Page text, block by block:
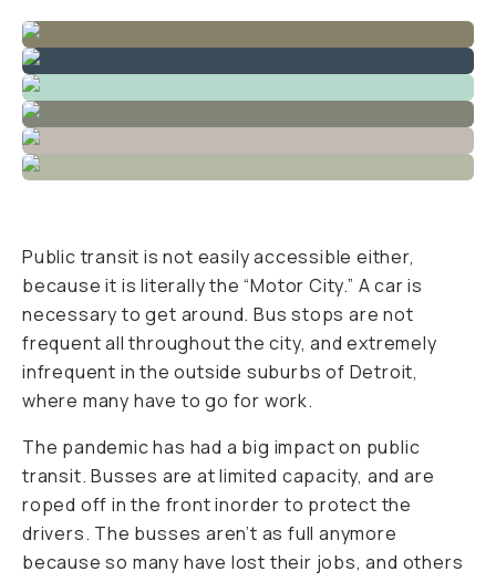
Public transit is not easily accessible either,
because it is literally the “Motor City.” A car is
necessary to get around. Bus stops are not
frequent all throughout the city, and extremely
infrequent in the outside suburbs of Detroit,
where many have to go for work.
The pandemic has had a big impact on public
transit. Busses are at limited capacity, and are
roped off in the front inorder to protect the
drivers. The busses aren’t as full anymore
because so many have lost their jobs, and others